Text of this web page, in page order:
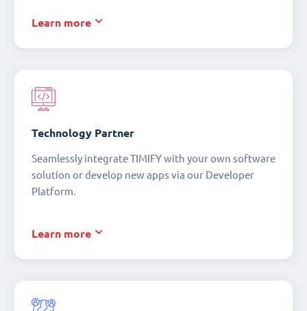
Learn more
Technology Partner
Seamlessly integrate TIMIFY with your own software
solution or develop new apps via our Developer
Platform.
Learn more